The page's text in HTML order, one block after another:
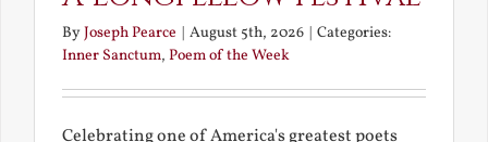
ByJoseph Pearce | August 5th, 2026 | Categories:
Inner Sanctum, Poem of the Week
Celebrating one of America's greatest poets